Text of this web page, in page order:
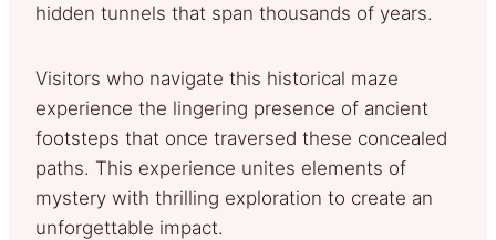
hidden tunnels that span thousands of years.
Visitors who navigate this historical maze
experience the lingering presence of ancient
footsteps that once traversed these concealed
paths. This experience unites elements of
mystery with thrilling exploration to create an
unforgettable impact.